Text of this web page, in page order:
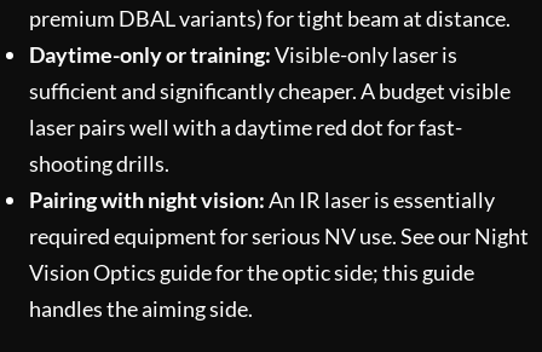
premium DBAL variants) for tight beam at distance.
Daytime-only or training:Visible-only laser is
sufficient and significantly cheaper. A budget visible
laser pairs well with a daytime red dot for fast-
shooting drills.
Pairing with night vision:An IR laser is essentially
required equipment for serious NV use. See ourNight
Vision Optics guide for the optic side; this guide
handles the aiming side.